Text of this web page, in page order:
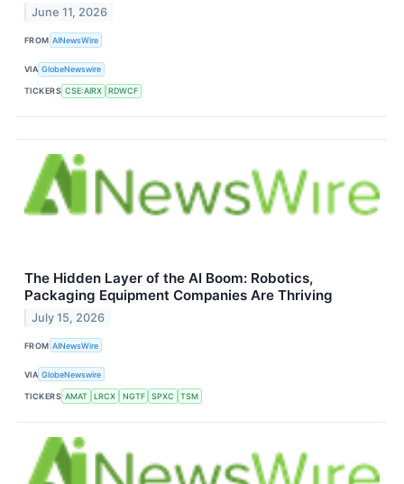
June 11, 2026
FROM AINewsWire
VIA GlobeNewswire
TICKERS CSE:AIRX RDWCF
The Hidden Layer of the AI Boom: Robotics,
Packaging Equipment Companies Are Thriving
July 15, 2026
FROM AINewsWire
VIA GlobeNewswire
TICKERS AMAT LRCX NGTF SPXC TSM